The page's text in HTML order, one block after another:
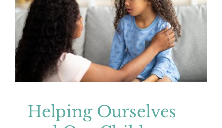
Helping Ourselves and Our
Children Manage Stress
Mental Health Resources
Helping Ourselves